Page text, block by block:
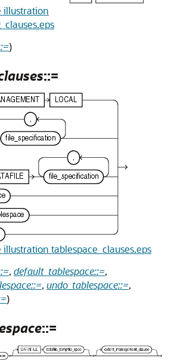
illustration
)
::=
tablespace_clauses.eps
, default_tablespace::=,
, undo_tablespace::=,
)
::=